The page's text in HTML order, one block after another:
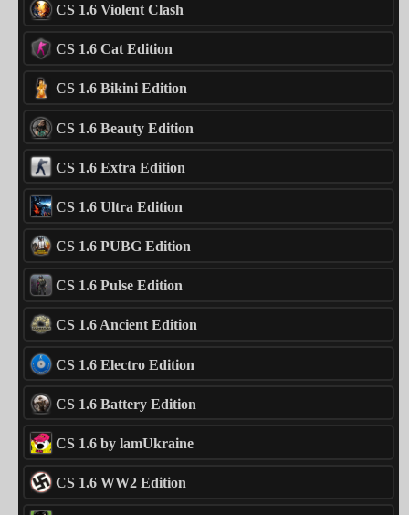
CS 1.6 Violent Clash
CS 1.6 Cat Edition
CS 1.6 Bikini Edition
CS 1.6 Beauty Edition
CS 1.6 Extra Edition
CS 1.6 Ultra Edition
CS 1.6 PUBG Edition
CS 1.6 Pulse Edition
CS 1.6 Ancient Edition
CS 1.6 Electro Edition
CS 1.6 Battery Edition
CS 1.6 by lamUkraine
CS 1.6 WW2 Edition